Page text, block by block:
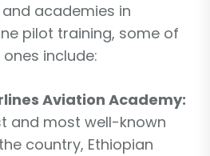
academies in
pilot training, some of
include:
Aviation Academy:
and most well-known
country, Ethiopian